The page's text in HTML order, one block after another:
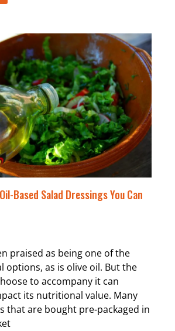
Based Salad Dressings You Can
praised as being one of the
options, as is olive oil. But the
to accompany it can
its nutritional value. Many
that are bought pre-packaged in